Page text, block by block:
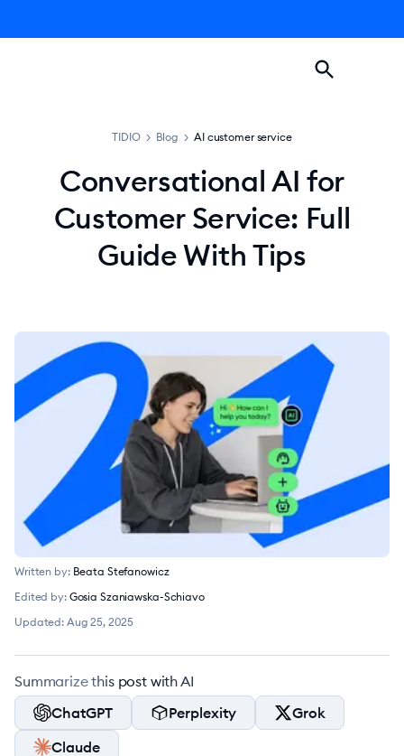
TIDIO > Blog > AI customer service
Conversational AI for
Customer Service: Full
Guide With Tips
Written by: Beata Stefanowicz
Edited by: Gosia Szaniawska-Schiavo
Updated: Aug 25, 2025
Summarize this post with AI
ChatGPT
Perplexity
Grok
Claude